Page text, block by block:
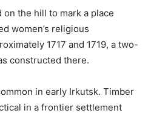
the hill to mark a place
women’s religious
1717 and 1719, a two-
constructed there.
in early Irkutsk. Timber
in a frontier settlement